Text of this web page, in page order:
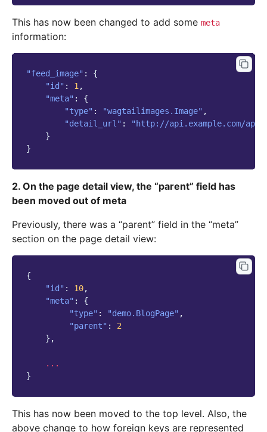
This has now been changed to add some meta
information:
"feed_image" :
{
"id" : 1,
"meta" :
{
"type" : "wagtailimages.Image" ,
"detail_url" :
"http://api.example.com/api/
}
}
2. On the page detail view, the “parent” field has
been moved out of meta
Previously, there was a “parent” field in the “meta”
section on the page detail view:
{
"id" : 10,
"meta" :
{
"type" : "demo.BlogPage" ,
"parent" :
2
},
...
}
This has now been moved to the top level. Also, the
above change to how foreign keys are represented